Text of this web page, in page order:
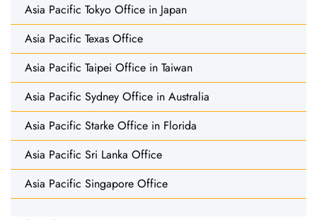
Asia Pacific Tokyo Office in Japan
Asia Pacific Texas Office
Asia Pacific Taipei Office in Taiwan
Asia Pacific Sydney Office in Australia
Asia Pacific Starke Office in Florida
Asia Pacific Sri Lanka Office
Asia Pacific Singapore Office